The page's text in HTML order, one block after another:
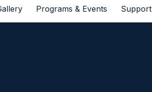
Programs & Events Support